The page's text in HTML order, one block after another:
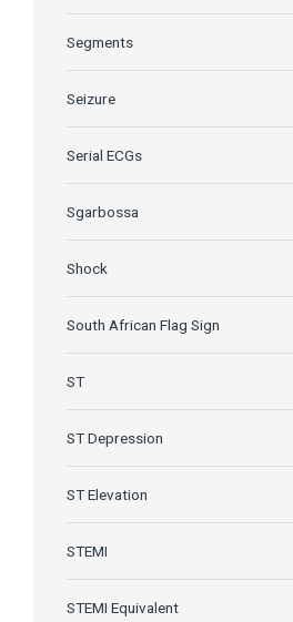
Segments
Seizure
Serial ECGs
Sgarbossa
Shock
South African Flag Sign
ST
ST Depression
ST Elevation
STEMI
STEMI Equivalent